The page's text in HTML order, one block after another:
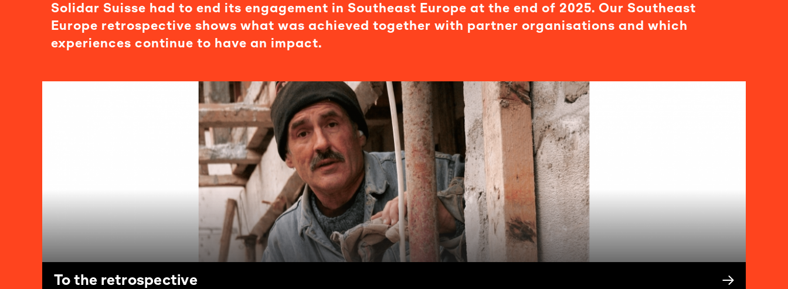
Solidar Suisse had to end its engagement in Southeast Europe at the end of 2025. Our Southeast
Europe retrospective shows what was achieved together with partner organisations and which
experiences continue to have an impact.
To the retrospective